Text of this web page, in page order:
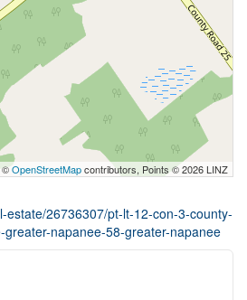
OpenStreetMapcontributors, Points © 2026 LINZ
estate/26736307/pt-lt-12-con-3-county-
napanee-58-greater-napanee